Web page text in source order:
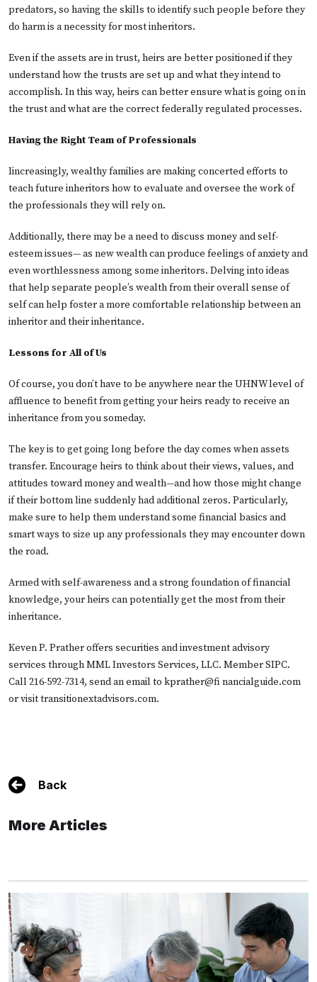
predators, so having the skills to identify such people before they
do harm is a necessity for most inheritors.
Even if the assets are in trust, heirs are better positioned if they
understand how the trusts are set up and what they intend to
accomplish. In this way, heirs can better ensure what is going on in
the trust and what are the correct federally regulated processes.
Having the Right Team of Professionals
Iincreasingly, wealthy families are making concerted efforts to
teach future inheritors how to evaluate and oversee the work of
the professionals they will rely on.
Additionally, there may be a need to discuss money and self-
esteem issues— as new wealth can produce feelings of anxiety and
even worthlessness among some inheritors. Delving into ideas
that help separate people’s wealth from their overall sense of
self can help foster a more comfortable relationship between an
inheritor and their inheritance.
Lessons for All of Us
Of course, you don’t have to be anywhere near the UHNW level of
affluence to benefit from getting your heirs ready to receive an
inheritance from you someday.
The key is to get going long before the day comes when assets
transfer. Encourage heirs to think about their views, values, and
attitudes toward money and wealth—and how those might change
if their bottom line suddenly had additional zeros. Particularly,
make sure to help them understand some financial basics and
smart ways to size up any professionals they may encounter down
the road.
Armed with self-awareness and a strong foundation of financial
knowledge, your heirs can potentially get the most from their
inheritance.
Keven P. Prather offers securities and investment advisory
services through MML Investors Services, LLC. Member SIPC.
Call 216-592-7314, send an email to kprather@fi nancialguide.com
or visittransitionextadvisors.com.
Back
More Articles